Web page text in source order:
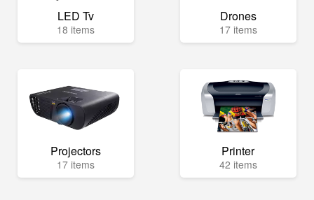
LED Tv
18 items
Drones
17 items
Projectors
17 items
Printer
42 items